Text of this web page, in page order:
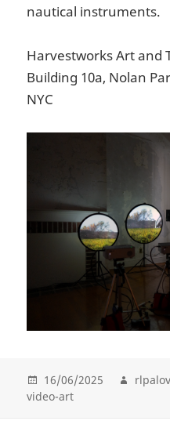
nautical instruments.
Harvestworks Art and
Building 10a, Nolan
NYC
16/06/2025 rlpalov
video-art